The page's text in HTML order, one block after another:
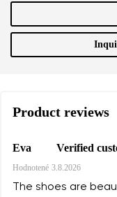
Product reviews
Eva Verified
Hodnotené 3.8.2026
The shoes are